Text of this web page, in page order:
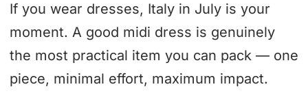
If you wear dresses, Italy in July is your
moment. A good midi dress is genuinely
the most practical item you can pack — one
piece, minimal effort, maximum impact.